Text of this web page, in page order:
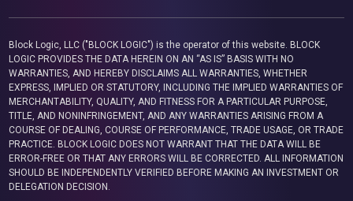
Block Logic, LLC ("BLOCK LOGIC") is the operator of this website. BLOCK
LOGIC PROVIDES THE DATA HEREIN ON AN “AS IS” BASIS WITH NO
WARRANTIES, AND HEREBY DISCLAIMS ALL WARRANTIES, WHETHER
EXPRESS, IMPLIED OR STATUTORY, INCLUDING THE IMPLIED WARRANTIES OF
MERCHANTABILITY, QUALITY, AND FITNESS FOR A PARTICULAR PURPOSE,
TITLE, AND NONINFRINGEMENT, AND ANY WARRANTIES ARISING FROM A
COURSE OF DEALING, COURSE OF PERFORMANCE, TRADE USAGE, OR TRADE
PRACTICE. BLOCK LOGIC DOES NOT WARRANT THAT THE DATA WILL BE
ERROR-FREE OR THAT ANY ERRORS WILL BE CORRECTED. ALL INFORMATION
SHOULD BE INDEPENDENTLY VERIFIED BEFORE MAKING AN INVESTMENT OR
DELEGATION DECISION.